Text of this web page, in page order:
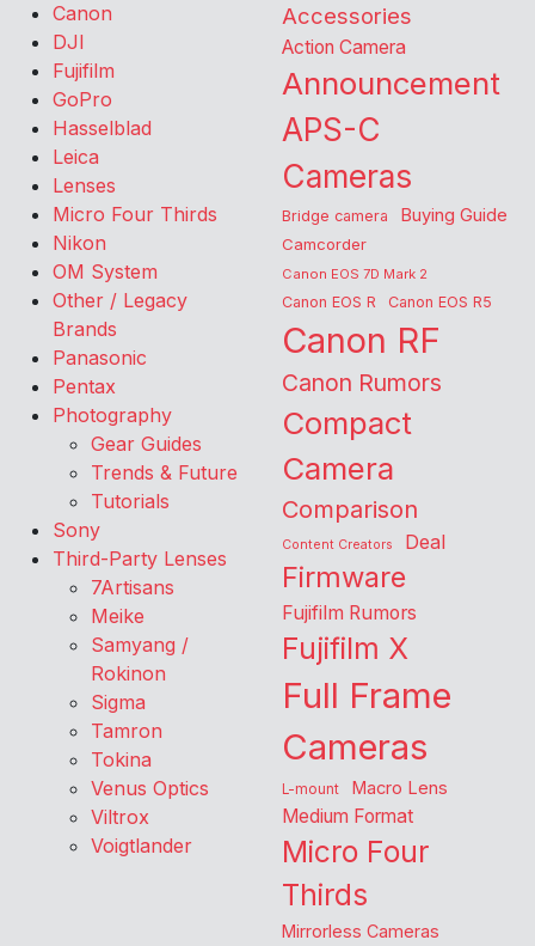
Canon
DJI
Fujifilm
GoPro
Hasselblad
Leica
Lenses
Micro Four Thirds
Nikon
OM System
Other / Legacy
Brands
Panasonic
Pentax
Photography
Gear Guides
Trends & Future
Tutorials
Sony
Third-Party Lenses
7Artisans
Meike
Samyang /
Rokinon
Sigma
Tamron
Tokina
Venus Optics
Viltrox
Voigtlander
Accessories
Action Camera
Announcement
APS-C
Cameras
Bridge camera Buying Guide
Camcorder
Canon EOS 7D Mark 2
Canon EOS R Canon EOS R5
Canon RF
Canon Rumors
Compact
Camera
Comparison
Content Creators Deal
Firmware
Fujifilm Rumors
Fujifilm X
Full Frame
Cameras
L-mount Macro Lens
Medium Format
Micro Four
Thirds
Mirrorless Cameras